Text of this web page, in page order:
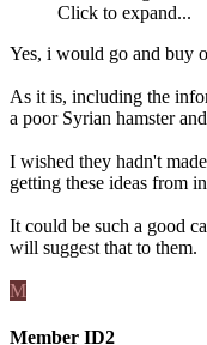
Click to expand...
Yes, i would go and buy
As it is, including the
a poor Syrian hamster
I wished they hadn't
getting these ideas from
It could be such a good
will suggest that to them.
M
Member ID2